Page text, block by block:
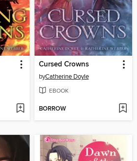
Cursed Crowns
byCatherine Doyle
EBOOK
BORROW